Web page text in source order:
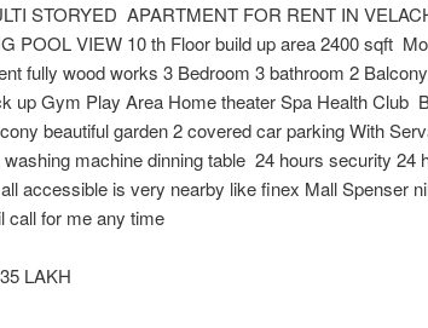
STORYED APARTMENT FOR RENT IN
POOL VIEW 10 th Floor build up area 2400 sqft
fully wood works 3 Bedroom 3 bathroom 2
up Gym Play Area Home theater Spa Health Club
beautiful garden 2 covered car parking With
machine dinning table 24 hours security 24
accessible is very nearby like finex Mall Spenser
call for me any time
LAKH